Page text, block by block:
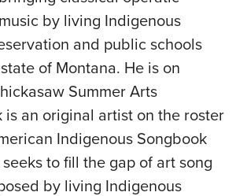
by living Indigenous
and public schools
of Montana. He is on
Summer Arts
is an original artist on the roster
Indigenous Songbook
to fill the gap of art song
by living Indigenous